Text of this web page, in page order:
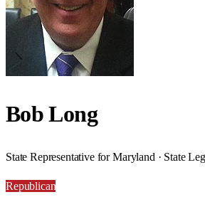
Bob Long
State Representative for Maryland · State
Republican